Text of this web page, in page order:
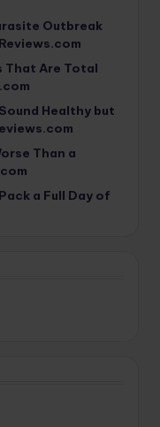
Outbreak
That Are Total
Healthy but
Than a
a Full Day of